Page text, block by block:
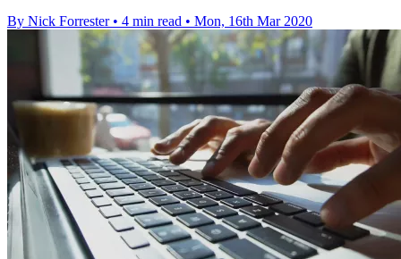
By Nick Forrester • 4 min read • Mon, 16th Mar 2020